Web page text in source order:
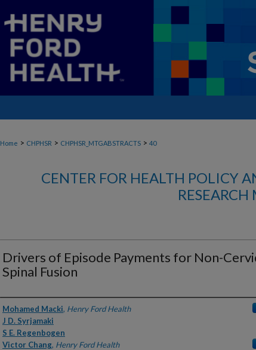
Home > CHPHSR > CHPHSR_MTGABSTRACTS > 40
CENTER FOR HEALTH POLICY
Drivers of Episode Payments for Non-
Spinal Fusion
Authors
Mohamed Macki, Henry Ford Health
J D. Syrjamaki
S E. Regenbogen
Victor Chang, Henry Ford Health